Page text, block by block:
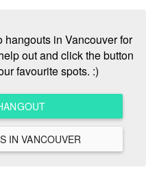
hangouts in Vancouver for
out and click the button
favourite spots. :)
VIEW ALL HANGOUTS IN VANCOUVER